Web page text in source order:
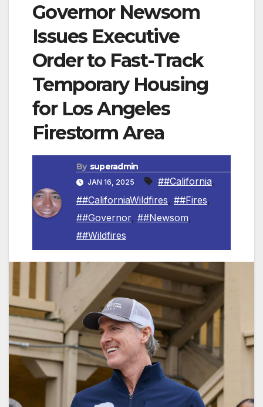
Governor Newsom
Issues Executive
Order to Fast-Track
Temporary Housing
for Los Angeles
Firestorm Area
By superadmin
JAN 16, 2025 ##California,
##CaliforniaWildfires, ##Fires,
##Governor, ##Newsom,
##Wildfires